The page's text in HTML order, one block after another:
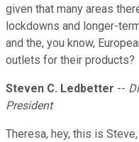
given that many areas
lockdowns and longer-
and the, you know,
outlets for their products?
Steven C. Ledbetter --
President
Theresa, hey, this is